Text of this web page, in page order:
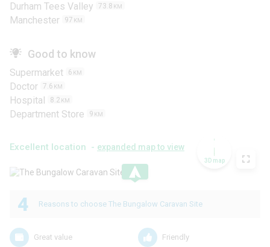
Durham Tees Valley 73.8 KM
Manchester 97 KM
Good to know
Supermarket 6 KM
Doctor 7.6 KM
Hospital 8.2 KM
Department Store 9 KM
Excellent location - expanded map to view
.
3D map
4 Reasons to choose The Bungalow Caravan Site
Great value Friendly